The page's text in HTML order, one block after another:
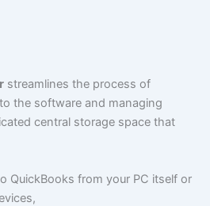
streamlines the process of
the software and managing
central storage space that
QuickBooks from your PC itself or